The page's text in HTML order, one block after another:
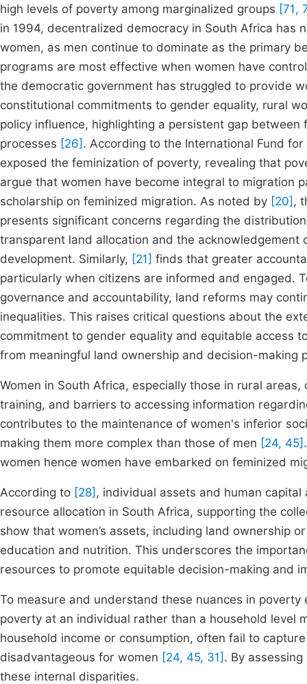
high levels of poverty among marginalized groups [71,
in 1994, decentralized democracy in South Africa
women, as men continue to dominate as the primary
programs are most effective when women have
the democratic government has struggled to provide
constitutional commitments to gender equality, rural
policy influence, highlighting a persistent gap
processes [26] . According to the International Fund
exposed the feminization of poverty, revealing that
argue that women have become integral to migration
scholarship on feminized migration. As noted by [20] ,
presents significant concerns regarding the
transparent land allocation and the
development. Similarly, [21] finds that greater
particularly when citizens are informed and engaged.
governance and accountability, land reforms may
inequalities. This raises critical questions about the
commitment to gender equality and equitable access
from meaningful land ownership and decision-making
Women in South Africa, especially those in rural
training, and barriers to accessing information
contributes to the maintenance of women's inferior
making them more complex than those of men [24, 45]
women hence women have embarked on feminized
According to [28] , individual assets and human
resource allocation in South Africa, supporting the
show that women’s assets, including land ownership
education and nutrition. This underscores the
resources to promote equitable decision-making and
To measure and understand these nuances in
poverty at an individual rather than a household level
household income or consumption, often fail to
disadvantageous for women [24, 45, 31] . By
these internal disparities.